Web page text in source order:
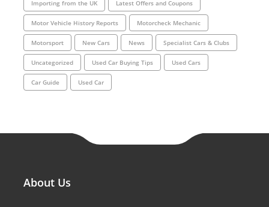
Importing from the UK Latest Offers and Coupons
Motor Vehicle History Reports Motorcheck Mechanic
Motorsport New Cars News Specialist Cars & Clubs
Uncategorized Used Car Buying Tips Used Cars
Car Guide Used Car
About Us